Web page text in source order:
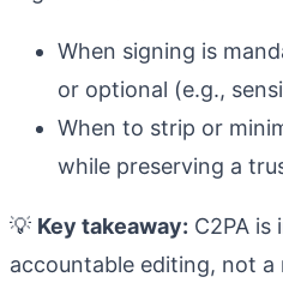
When signing is
or optional (e.g.,
When to strip or
while preserving a
💡 Key takeaway: C2PA
accountable editing, not